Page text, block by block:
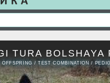
TURA BOLSHAYA
OFFSPRING /TEST COMBINATION /